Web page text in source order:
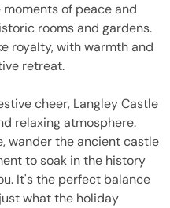
of peace and
rooms and gardens.
royalty, with warmth and
retreat.
cheer, Langley Castle
relaxing atmosphere.
wander the ancient castle
to soak in the history
It's the perfect balance
what the holiday